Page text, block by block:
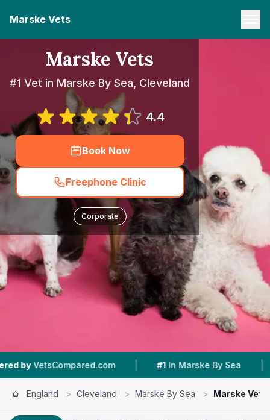
Marske Vets
Marske Vets
#1 Vet in Marske By Sea, Cleveland
4.4
Book Now
Freephone Clinic
Corporate
| #1 In Marske By Sea | 4.4 ★
England > Cleveland > Marske By Sea > Marske Vets